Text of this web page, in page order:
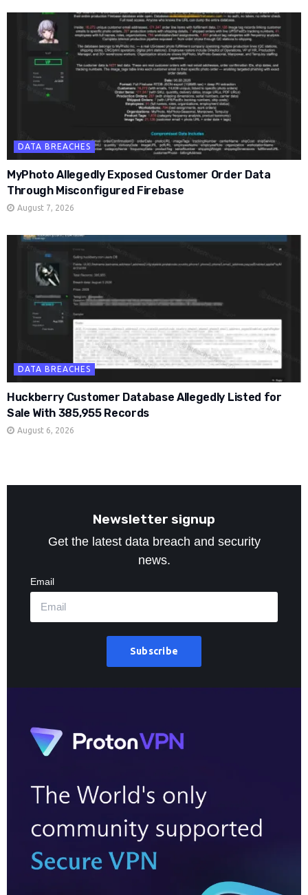
DATA BREACHES
MyPhoto Allegedly Exposed Customer Order Data
Through Misconfigured Firebase
August 7, 2026
DATA BREACHES
Huckberry Customer Database Allegedly Listed for
Sale With 385,955 Records
August 6, 2026
Newsletter signup
Get the latest data breach and security
news.
Email
Subscribe